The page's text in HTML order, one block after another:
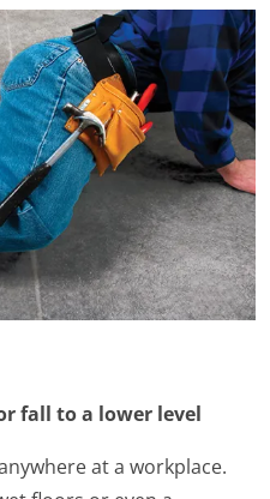
fall to a lower level
at a workplace.